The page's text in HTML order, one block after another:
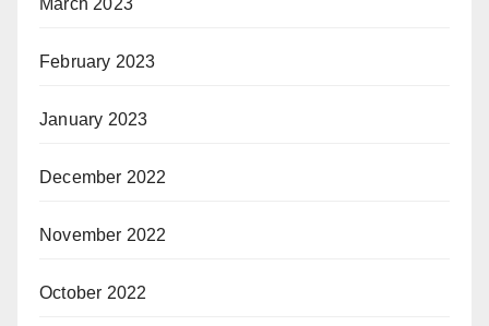
February 2023
January 2023
December 2022
November 2022
October 2022